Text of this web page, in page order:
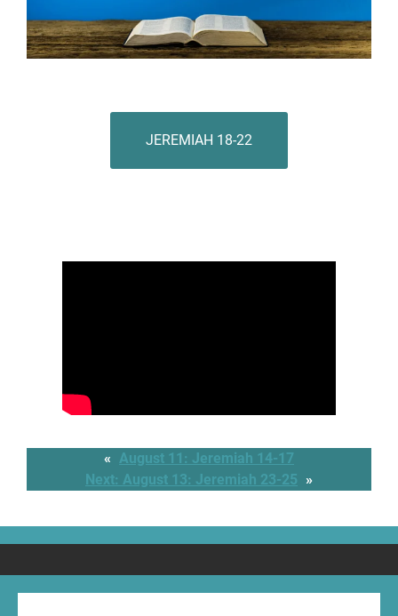
JEREMIAH 18-22
« August 11: Jeremiah 14-17
Next: August 13: Jeremiah 23-25 »